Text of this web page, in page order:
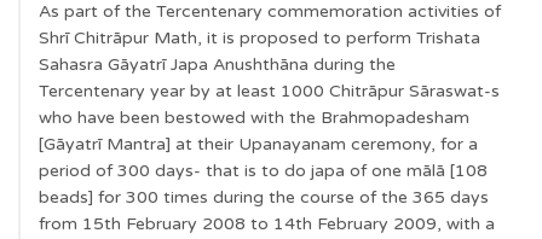
As part of the Tercentenary commemoration activities of
Shrī Chitrāpur Math, it is proposed to perform Trishata
Sahasra Gāyatrī Japa Anushthāna during the
Tercentenary year by at least 1000 Chitrāpur Sāraswat-s
who have been bestowed with the Brahmopadesham
[Gāyatrī Mantra] at their Upanayanam ceremony, for a
period of 300 days- that is to do japa of one mālā [108
beads] for 300 times during the course of the 365 days
from 15th February 2008 to 14th February 2009, with a